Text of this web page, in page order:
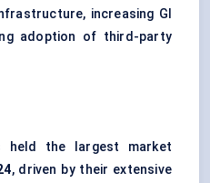
increasing GI
adoption of third-party
held the largest market
, driven by their extensive